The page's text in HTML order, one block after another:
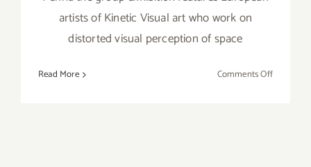
artists of Kinetic Visual art who work on
distorted visual perception of space
Read More Comments Offon